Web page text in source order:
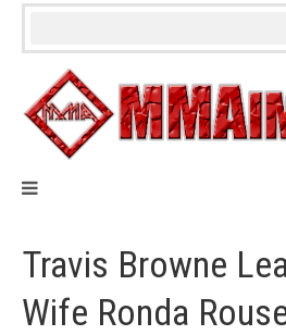
Skip
Travis Browne
Wife Ronda